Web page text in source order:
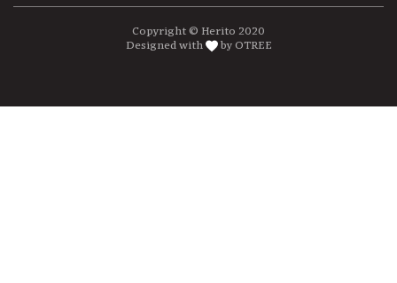
Copyright © Herito 2020
Designed with
by OTREE